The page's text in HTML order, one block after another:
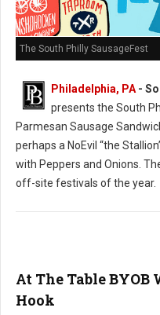
The South Philly SausageFest
Philadelphia, PA -
presents the South
Parmesan Sausage
perhaps a NoEvil “the
with Peppers and Onions.
off-site festivals of the year.
At The Table BYOB
Hook